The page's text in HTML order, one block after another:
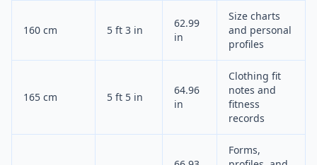
160 cm 5 ft 3 in
62.99
in
Size charts
and personal
profiles
165 cm 5 ft 5 in
64.96
in
Clothing fit
notes and
fitness
records
Forms,